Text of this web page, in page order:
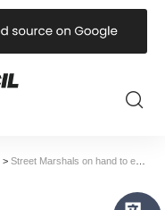
> Street Marshals on hand to ensure a Good Night Out